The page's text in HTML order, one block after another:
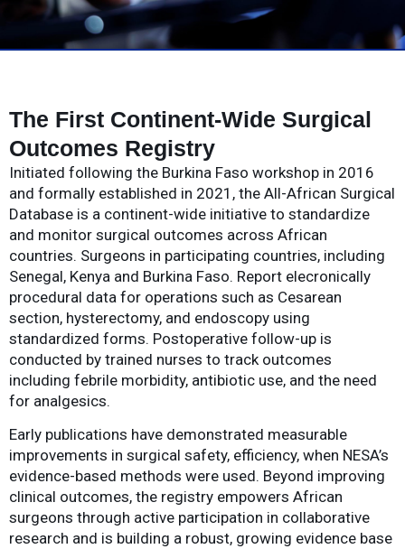
The First Continent-Wide Surgical
Outcomes Registry
Initiated following the Burkina Faso workshop in 2016
and formally established in 2021, the All-African Surgical
Database is a continent-wide initiative to standardize
and monitor surgical outcomes across African
countries. Surgeons in participating countries, including
Senegal, Kenya and Burkina Faso. Report elecronically
procedural data for operations such as Cesarean
section, hysterectomy, and endoscopy using
standardized forms. Postoperative follow-up is
conducted by trained nurses to track outcomes
including febrile morbidity, antibiotic use, and the need
for analgesics.
Early publications have demonstrated measurable
improvements in surgical safety, efficiency, when NESA’s
evidence-based methods were used. Beyond improving
clinical outcomes, the registry empowers African
surgeons through active participation in collaborative
research and is building a robust, growing evidence base